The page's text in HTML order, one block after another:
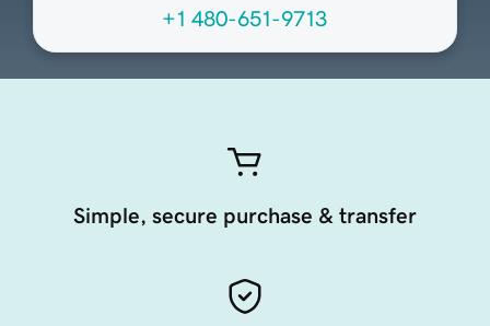
+1 480-651-9713
Simple, secure purchase & transfer